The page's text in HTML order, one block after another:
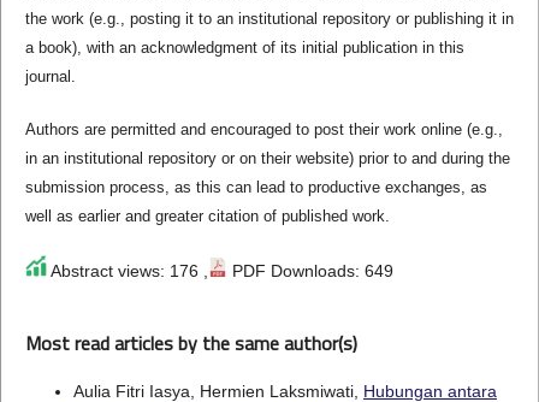
the work (e.g., posting it to an institutional repository or publishing it in
a book), with an acknowledgment of its initial publication in this
journal.
Authors are permitted and encouraged to post their work online (e.g.,
in an institutional repository or on their website) prior to and during the
submission process, as this can lead to productive exchanges, as
well as earlier and greater citation of published work.
Abstract views: 176 , PDF Downloads: 649
Most read articles by the same author(s)
Aulia Fitri Iasya, Hermien Laksmiwati, Hubungan antara